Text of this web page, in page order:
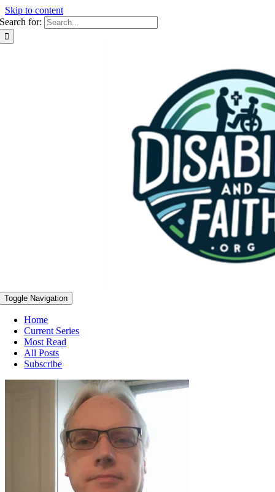
Skip to content
Search for:
Toggle Navigation
Home
Current Series
Most Read
All Posts
Subscribe